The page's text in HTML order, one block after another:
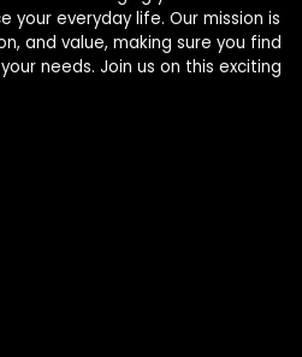
everyday life. Our mission is
and value, making sure you find
needs. Join us on this exciting